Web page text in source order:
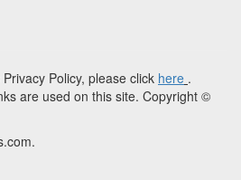
Policy, please click here .
are used on this site. Copyright ©